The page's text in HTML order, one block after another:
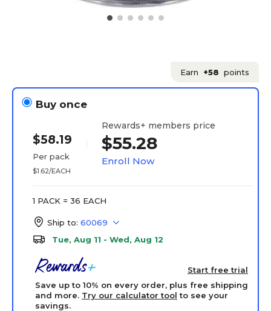
Earn +58 points
Buy once
$58.19
Per pack
$1.62/EACH
Rewards+ members price
$55.28
Enroll Now
1 PACK = 36 EACH
Ship to: 60069
Tue, Aug 11 - Wed, Aug 12
Start free trial
Save up to 10% on every order, plus free shipping
and more. Try our calculator tool to see your
savings.